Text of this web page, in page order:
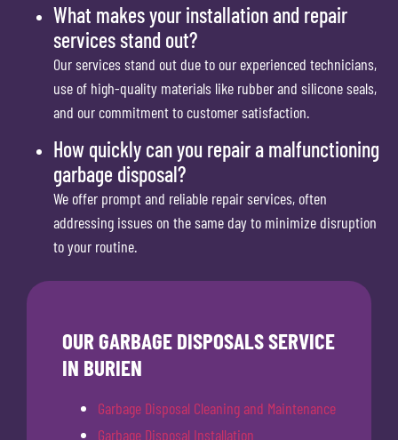
What makes your installation and repair
services stand out?
Our services stand out due to our experienced technicians,
use of high-quality materials like rubber and silicone seals,
and our commitment to customer satisfaction.
How quickly can you repair a malfunctioning
garbage disposal?
We offer prompt and reliable repair services, often
addressing issues on the same day to minimize disruption
to your routine.
OUR GARBAGE DISPOSALS SERVICE
IN BURIEN
Garbage Disposal Cleaning and Maintenance
Garbage Disposal Installation